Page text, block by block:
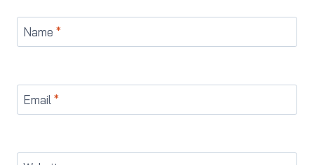
Name *
Email *